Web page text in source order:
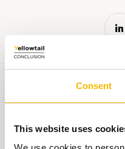
Consent
This website uses
Terms